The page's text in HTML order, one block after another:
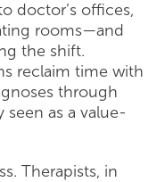
doctor’s offices,
rooms—and
the shift.
reclaim time with
through
seen as a value-
Therapists, in